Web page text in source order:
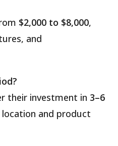
$2,000 to $8,000,
and
their investment in 3–6
location and product